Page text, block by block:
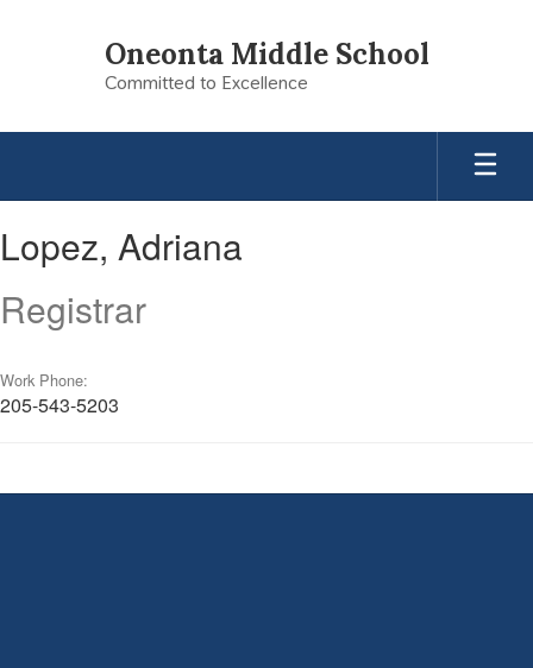
Oneonta Middle School
Committed to Excellence
Adriana
Lopez, Adriana
Registrar
Work Phone:
205-543-5203